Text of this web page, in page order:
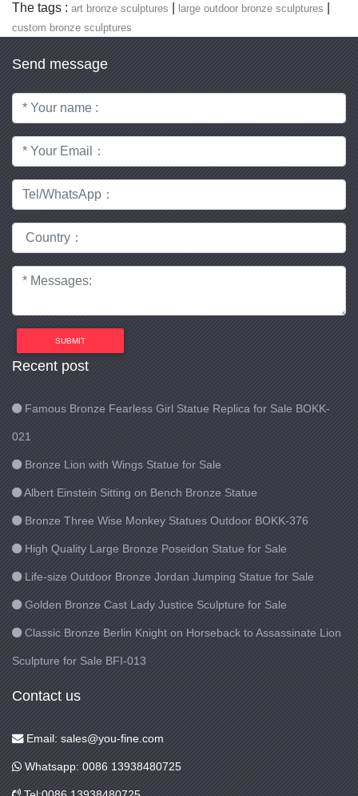
The tags : art bronze sculptures large outdoor bronze sculptures
custom bronze sculptures
Send message
SUBMIT
Recent post
Famous Bronze Fearless Girl Statue Replica for Sale BOKK-
021
Bronze Lion with Wings Statue for Sale
Albert Einstein Sitting on Bench Bronze Statue
Bronze Three Wise Monkey Statues Outdoor BOKK-376
High Quality Large Bronze Poseidon Statue for Sale
Life-size Outdoor Bronze Jordan Jumping Statue for Sale
Golden Bronze Cast Lady Justice Sculpture for Sale
Classic Bronze Berlin Knight on Horseback to Assassinate Lion
Sculpture for Sale BFI-013
Contact us
Email: sales@you-fine.com
Whatsapp: 0086 13938480725